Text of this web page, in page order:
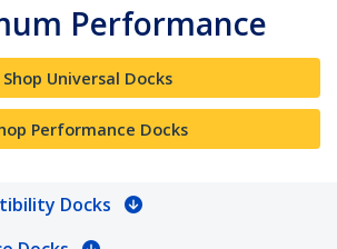
Performance
Shop Universal Docks
Performance Docks
Docks